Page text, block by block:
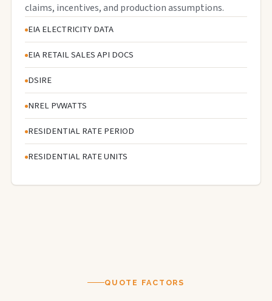
claims, incentives, and production assumptions.
EIA ELECTRICITY DATA
EIA RETAIL SALES API DOCS
DSIRE
NREL PVWATTS
RESIDENTIAL RATE PERIOD
RESIDENTIAL RATE UNITS
QUOTE FACTORS